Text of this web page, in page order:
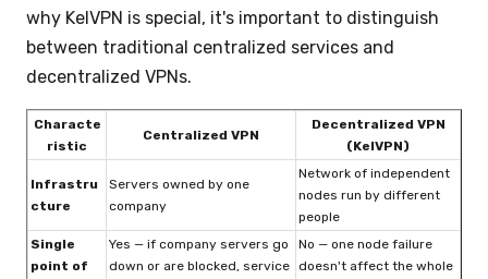
why KelVPN is special, it's important to distinguish
between traditional centralized services and
decentralized VPNs.
Characte
ristic
Centralized VPN
Decentralized VPN
(KelVPN)
Infrastru
cture
Servers owned by one
company
Network of independent
nodes run by different
people
Single
point of
Yes — if company servers go
down or are blocked, service
No — one node failure
doesn't affect the whole